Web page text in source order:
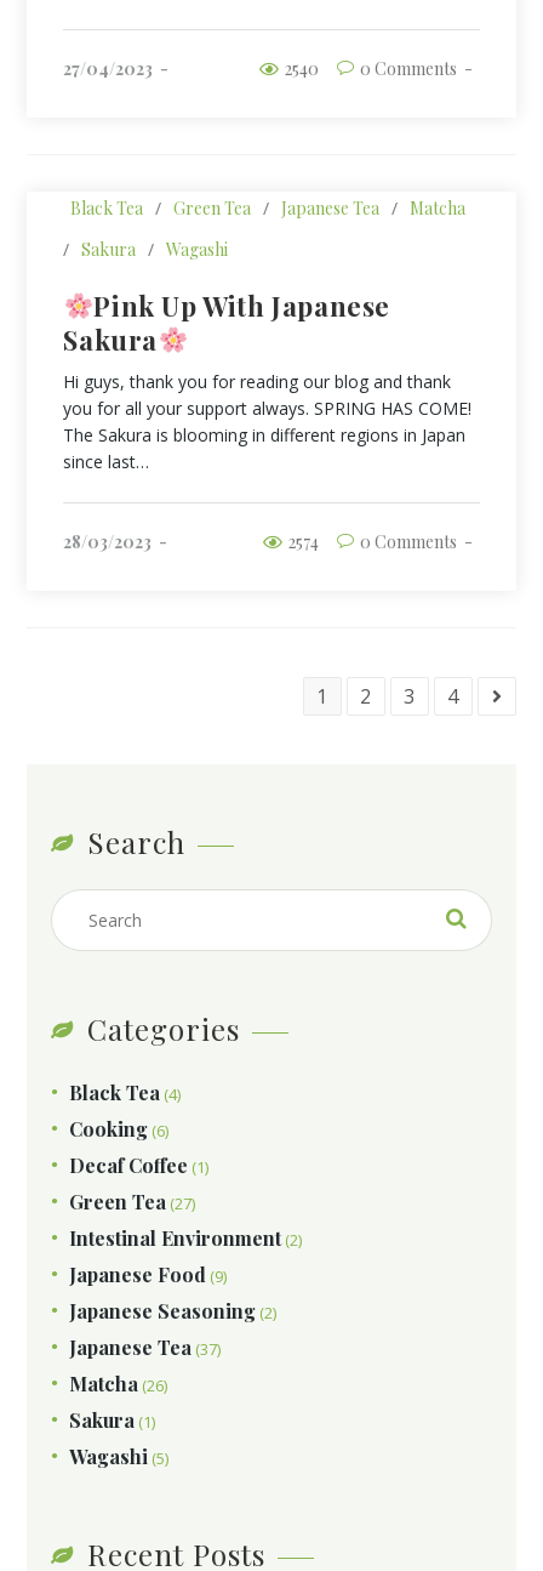
27/04/2023 0 Comments
2540
Black Tea / Green Tea / Japanese Tea / Matcha
/ Sakura / Wagashi
Pink Up With Japanese
Sakura
Hi guys, thank you for reading our blog and thank
you for all your support always. SPRING HAS COME!
The Sakura is blooming in different regions in Japan
since last…
28/03/2023 0 Comments
2574
1 2 3 4
Search
Categories
Black Tea (4)
Cooking (6)
Decaf Coffee (1)
Green Tea (27)
Intestinal Environment(2)
Japanese Food (9)
Japanese Seasoning (2)
Japanese Tea (37)
Matcha (26)
Sakura (1)
Wagashi (5)
Recent Posts